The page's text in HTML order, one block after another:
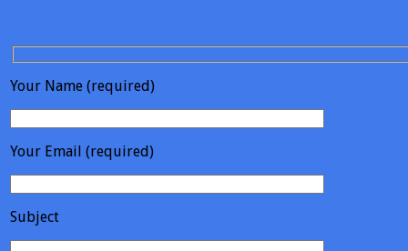
Your Name (required)
Your Email (required)
Subject